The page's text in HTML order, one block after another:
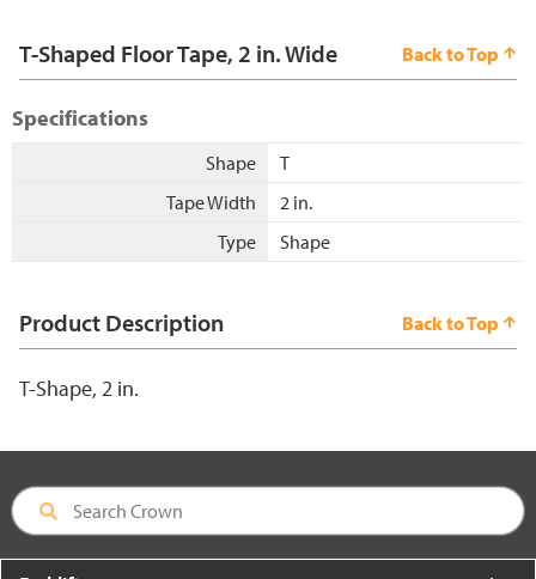
T-Shaped Floor Tape, 2 in. Wide Back to Top
Specifications
Shape
T
Tape Width
2 in.
Type
Shape
Product Description Back to Top
T-Shape, 2 in.